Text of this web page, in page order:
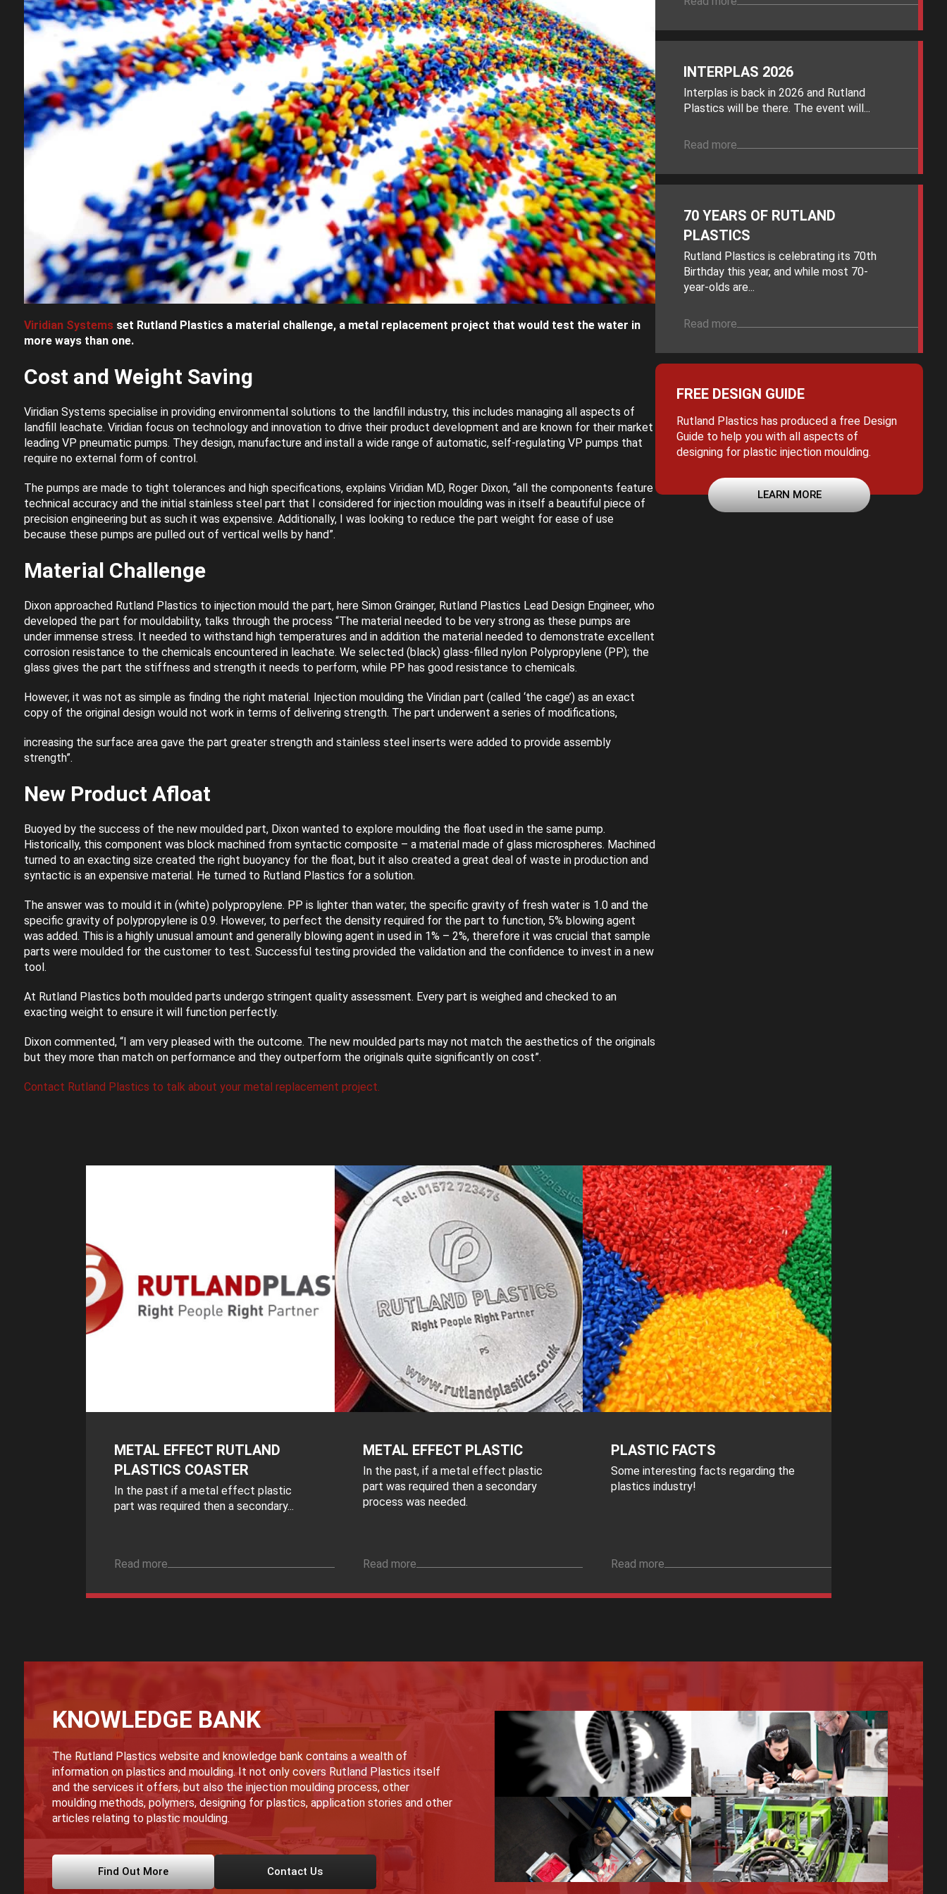
Viridian Systemsset Rutland Plastics a material challenge, a metal replacement project that would test the water in
more ways than one.
Cost and Weight Saving
Viridian Systems specialise in providing environmental solutions to the landfill industry, this includes managing all aspects of
landfill leachate. Viridian focus on technology and innovation to drive their product development and are known for their market
leading VP pneumatic pumps. They design, manufacture and install a wide range of automatic, self-regulating VP pumps that
require no external form of control.
The pumps are made to tight tolerances and high specifications, explains Viridian MD, Roger Dixon, “all the components feature
technical accuracy and the initial stainless steel part that I considered for injection moulding was in itself a beautiful piece of
precision engineering but as such it was expensive. Additionally, I was looking to reduce the part weight for ease of use
because these pumps are pulled out of vertical wells by hand”.
Material Challenge
Dixon approached Rutland Plastics to injection mould the part, here Simon Grainger, Rutland Plastics Lead Design Engineer, who
developed the part for mouldability, talks through the process “The material needed to be very strong as these pumps are
under immense stress. It needed to withstand high temperatures and in addition the material needed to demonstrate excellent
corrosion resistance to the chemicals encountered in leachate. We selected (black) glass-filled nylon Polypropylene (PP); the
glass gives the part the stiffness and strength it needs to perform, while PP has good resistance to chemicals.
However, it was not as simple as finding the right material. Injection moulding the Viridian part (called ‘the cage’) as an exact
copy of the original design would not work in terms of delivering strength. The part underwent a series of modifications,
increasing the surface area gave the part greater strength and stainless steel inserts were added to provide assembly
strength”.
New Product Afloat
Buoyed by the success of the new moulded part, Dixon wanted to explore moulding the float used in the same pump.
Historically, this component was block machined from syntactic composite – a material made of glass microspheres. Machined
turned to an exacting size created the right buoyancy for the float, but it also created a great deal of waste in production and
syntactic is an expensive material. He turned to Rutland Plastics for a solution.
The answer was to mould it in (white) polypropylene. PP is lighter than water; the specific gravity of fresh water is 1.0 and the
specific gravity of polypropylene is 0.9. However, to perfect the density required for the part to function, 5% blowing agent
was added. This is a highly unusual amount and generally blowing agent in used in 1% – 2%, therefore it was crucial that sample
parts were moulded for the customer to test. Successful testing provided the validation and the confidence to invest in a new
tool.
At Rutland Plastics both moulded parts undergo stringent quality assessment. Every part is weighed and checked to an
exacting weight to ensure it will function perfectly.
Dixon commented, “I am very pleased with the outcome. The new moulded parts may not match the aesthetics of the originals
but they more than match on performance and they outperform the originals quite significantly on cost”.
Contact Rutland Plastics to talk about your metal replacement project.
INTERPLAS 2026
Interplas is back in 2026 and Rutland
Plastics will be there. The event will...
Read more
70 YEARS OF RUTLAND
PLASTICS
Rutland Plastics is celebrating its 70th
Birthday this year, and while most 70-
year-olds are...
Read more
FREE DESIGN GUIDE
Rutland Plastics has produced a free Design
Guide to help you with all aspects of
designing for plastic injection moulding.
LEARN MORE
METAL EFFECT RUTLAND
PLASTICS COASTER
In the past if a metal effect plastic
part was required then a secondary...
Read more
METAL EFFECT PLASTIC
In the past, if a metal effect plastic
part was required then a secondary
process was needed.
Read more
PLASTIC FACTS
Some interesting facts regarding the
plastics industry!
Read more
KNOWLEDGE BANK
The Rutland Plastics website and knowledge bank contains a wealth of
information on plastics and moulding. It not only covers Rutland Plastics itself
and the services it offers, but also the injection moulding process, other
moulding methods, polymers, designing for plastics, application stories and other
articles relating to plastic moulding.
Find Out More Contact Us